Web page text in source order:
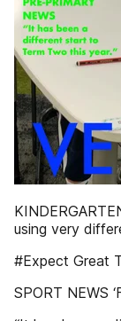
using very
#Expect Great
SPORT NEWS